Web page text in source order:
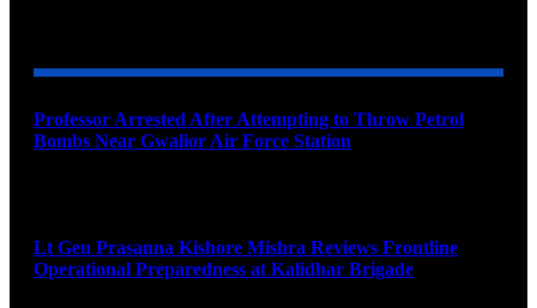
Professor Arrested After Attempting to Throw Petrol
Bombs Near Gwalior Air Force Station
Lt Gen Prasanna Kishore Mishra Reviews Frontline
Operational Preparedness at Kalidhar Brigade